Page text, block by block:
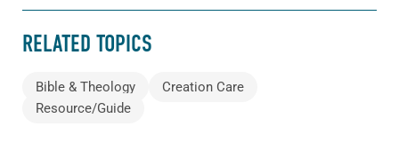
RELATED TOPICS
Bible & Theology
Creation Care
Resource/Guide